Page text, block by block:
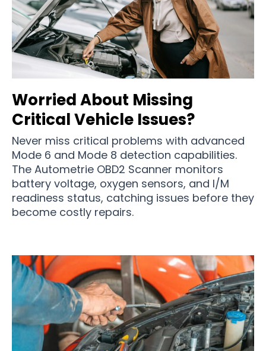
Worried About Missing
Critical Vehicle Issues?
Never miss critical problems with advanced
Mode 6 and Mode 8 detection capabilities.
The Autometrie OBD2 Scanner monitors
battery voltage, oxygen sensors, and I/M
readiness status, catching issues before they
become costly repairs.